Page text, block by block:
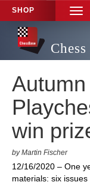
SHOP
win
by Martin Fischer
12/16/2020 – One
materials: six